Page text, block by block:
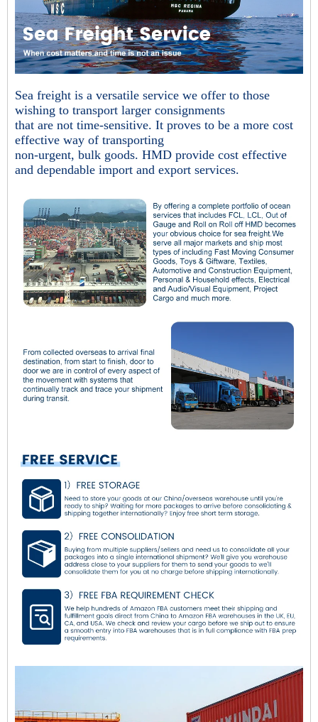
Sea freight is a versatile service we offer to those
wishing to transport larger consignments
that are not time-sensitive. It proves to be a more cost
effective way of transporting
non-urgent, bulk goods. HMD provide cost effective
and dependable import and export services.